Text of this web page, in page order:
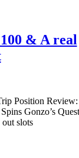
& A real
Trial
bonus
100
Position Review:
Gonzo’s Quest
slots